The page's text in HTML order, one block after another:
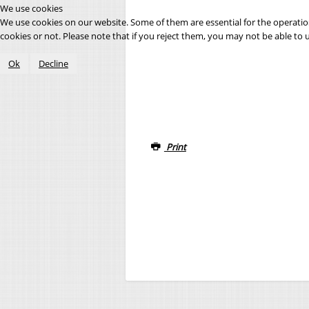
Print
We use cookies
We use cookies on our website. Some of them are essential for the
cookies or not. Please note that if you reject them, you may not be able to
Ok
Decline